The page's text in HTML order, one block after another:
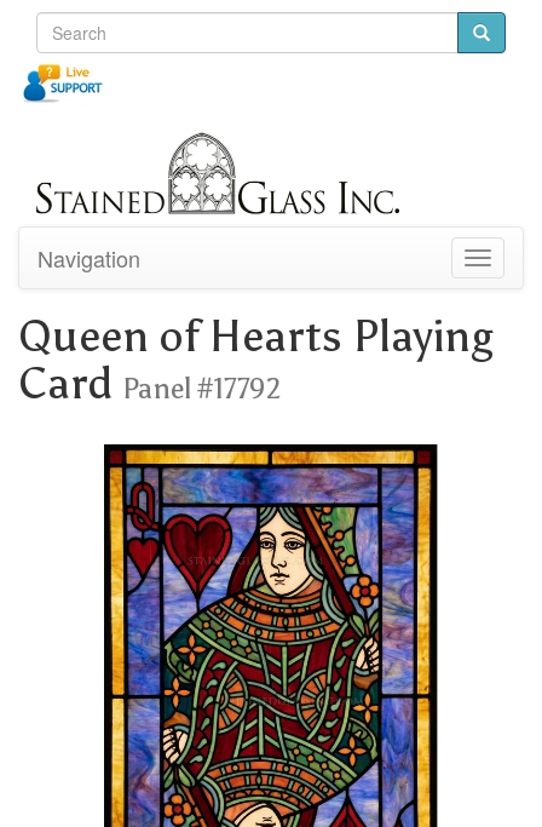
Toggle
Navigation
Queen of Hearts Playing
Card Panel #17792